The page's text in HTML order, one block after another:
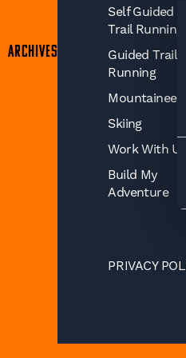
ARCHIVES
Self Guided
Trail Running
Guided Trail
Running
Skiing
Work With Us
Build My
Adventure
PRIVACY